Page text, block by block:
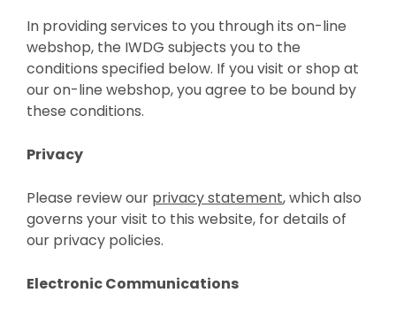
In providing services to you through its on-line
webshop, the IWDG subjects you to the
conditions specified below. If you visit or shop at
our on-line webshop, you agree to be bound by
these conditions.
Privacy
Please review our privacy statement, which also
governs your visit to this website, for details of
our privacy policies.
Electronic Communications